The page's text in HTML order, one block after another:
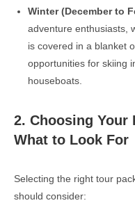
Winter (December to
adventure enthusiasts,
is covered in a blanket
opportunities for skiing
houseboats.
2. Choosing Your
What to Look For
Selecting the right tour
should consider: